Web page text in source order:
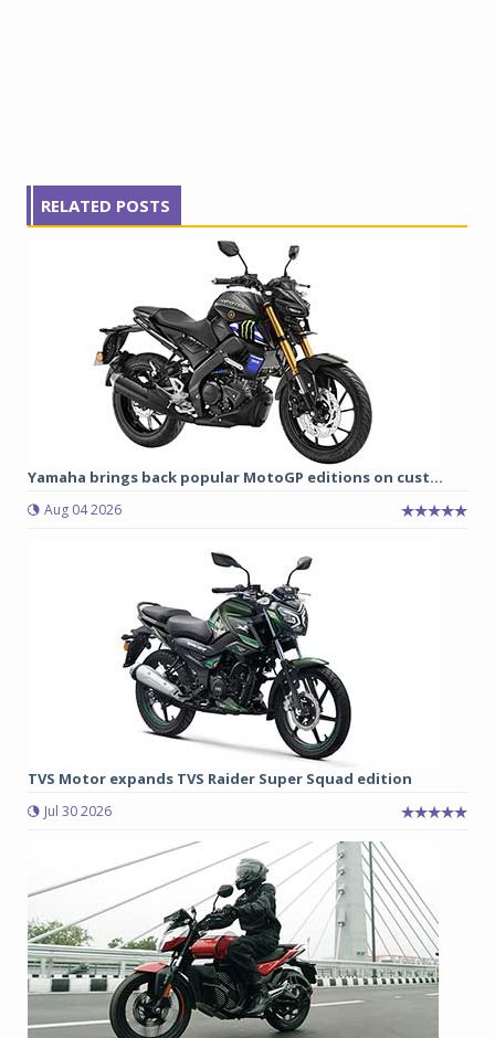
RELATED POSTS
Yamaha brings back popular MotoGP editions on cust...
Aug 04 2026
TVS Motor expands TVS Raider Super Squad edition
Jul 30 2026